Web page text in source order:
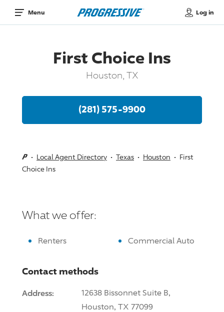
Menu Log in
First Choice Ins
Houston, TX
(281) 575-9900
Local Agent Directory Texas Houston
First
Choice Ins
What we offer:
Renters Commercial Auto
Contact methods
Address:
12638 Bissonnet Suite B,
Houston, TX 77099